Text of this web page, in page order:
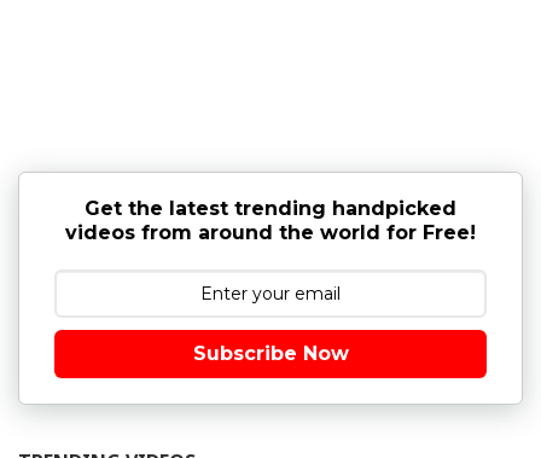
Get the latest trending handpicked
videos from around the world for Free!
Subscribe Now